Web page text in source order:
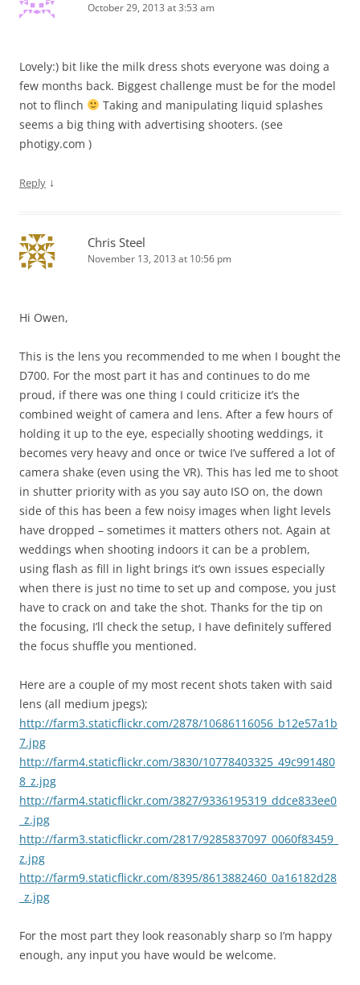
October 29, 2013 at 3:53 am
Lovely:) bit like the milk dress shots everyone was doing a
few months back. Biggest challenge must be for the model
not to flinch
Taking and manipulating liquid splashes
seems a big thing with advertising shooters. (see
photigy.com )
Reply ↓
Chris Steel
November 13, 2013 at 10:56 pm
Hi Owen,
This is the lens you recommended to me when I bought the
D700. For the most part it has and continues to do me
proud, if there was one thing I could criticize it’s the
combined weight of camera and lens. After a few hours of
holding it up to the eye, especially shooting weddings, it
becomes very heavy and once or twice I’ve suffered a lot of
camera shake (even using the VR). This has led me to shoot
in shutter priority with as you say auto ISO on, the down
side of this has been a few noisy images when light levels
have dropped – sometimes it matters others not. Again at
weddings when shooting indoors it can be a problem,
using flash as fill in light brings it’s own issues especially
when there is just no time to set up and compose, you just
have to crack on and take the shot. Thanks for the tip on
the focusing, I’ll check the setup, I have definitely suffered
the focus shuffle you mentioned.
Here are a couple of my most recent shots taken with said
lens (all medium jpegs);
http://farm3.staticflickr.com/2878/10686116056_b12e57a1b
7.jpg
http://farm4.staticflickr.com/3830/10778403325_49c991480
8_z.jpg
http://farm4.staticflickr.com/3827/9336195319_ddce833ee0
_z.jpg
http://farm3.staticflickr.com/2817/9285837097_0060f83459_
z.jpg
http://farm9.staticflickr.com/8395/8613882460_0a16182d28
_z.jpg
For the most part they look reasonably sharp so I’m happy
enough, any input you have would be welcome.